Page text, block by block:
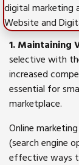
1. Maintaining
selective with
increased
essential for
marketplace.
Online
(search engine
effective ways